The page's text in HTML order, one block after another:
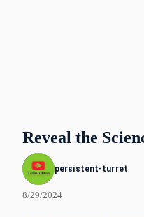
Reveal the
persistent-turret
8/29/2024